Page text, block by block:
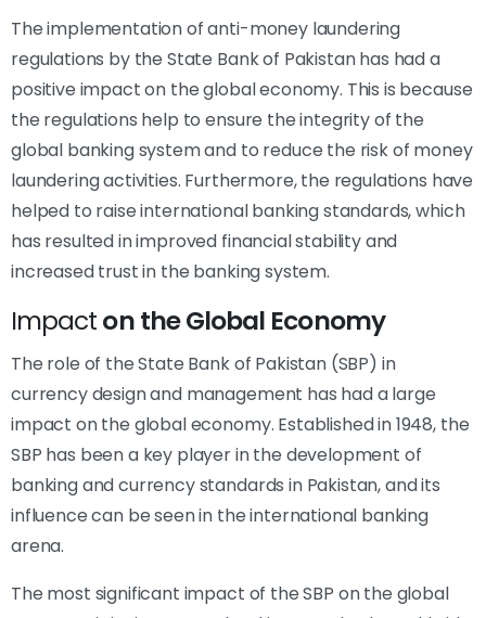
The implementation of anti-money laundering
regulations by the State Bank of Pakistan has had a
positive impact on the global economy. This is because
the regulations help to ensure the integrity of the
global banking system and to reduce the risk of money
laundering activities. Furthermore, the regulations have
helped to raise international banking standards, which
has resulted in improved financial stability and
increased trust in the banking system.
Impacton the Global Economy
The role of the State Bank of Pakistan (SBP) in
currency design and management has had a large
impact on the global economy. Established in 1948, the
SBP has been a key player in the development of
banking and currency standards in Pakistan, and its
influence can be seen in the international banking
arena.
The most significant impact of the SBP on the global